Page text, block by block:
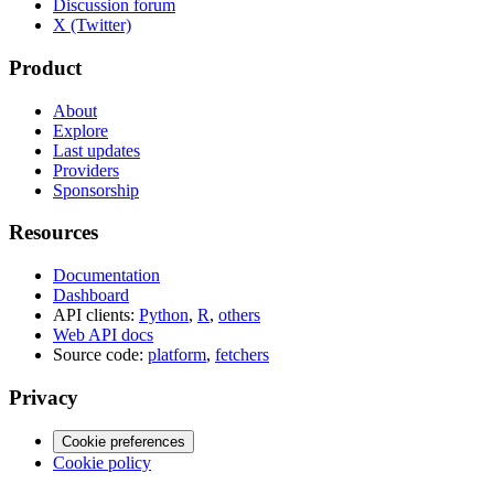
Discussion forum
X (Twitter)
Product
About
Explore
Last updates
Providers
Sponsorship
Resources
Documentation
Dashboard
API clients: Python, R, others
Web API docs
Source code: platform, fetchers
Privacy
Cookie preferences
Cookie policy